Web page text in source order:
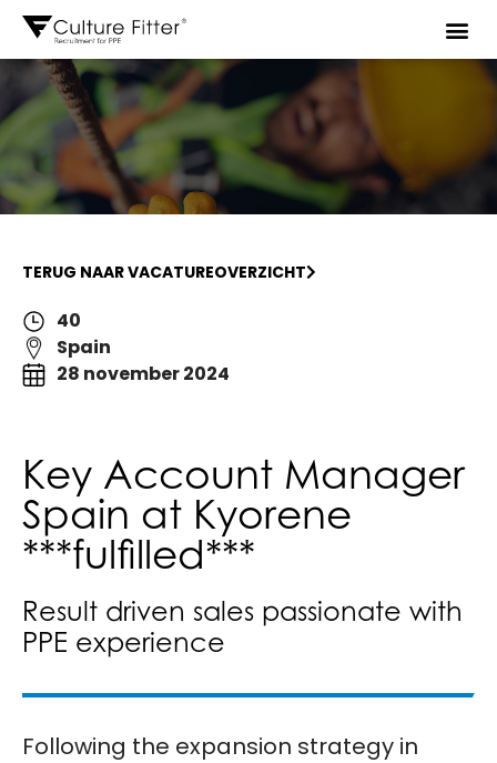
TERUG NAAR VACATUREOVERZICHT
40
Spain
28 november 2024
Key Account Manager
Spain at Kyorene
***fulfilled***
Result driven sales passionate with
PPE experience
Following the expansion strategy in